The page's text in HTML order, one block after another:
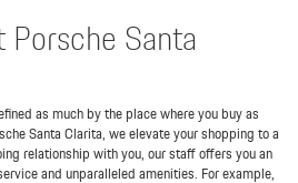
Santa
as much by the place where you buy as
Santa Clarita, we elevate your shopping to a
relationship with you, our staff offers you an
and unparalleled amenities. For example,